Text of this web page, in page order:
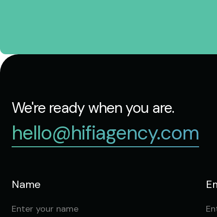
We're ready when you are.
hello@hifiagency.com
Name